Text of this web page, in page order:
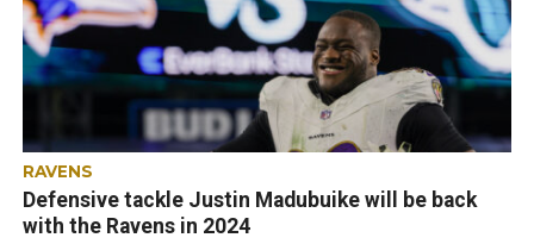
RAVENS
Defensive tackle Justin Madubuike will be back
with the Ravens in 2024